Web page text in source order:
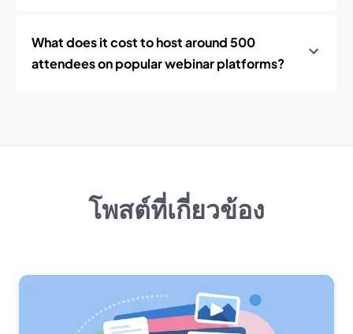
What does it cost to host around 500
attendees on popular webinar platforms?
โพสต์ที่เกี่ยวข้อง